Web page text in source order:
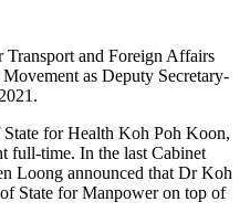
and Foreign Affairs
as Deputy Secretary-
for Health Koh Poh Koon,
full-time. In the last Cabinet
Loong announced that Dr Koh
State for Manpower on top of